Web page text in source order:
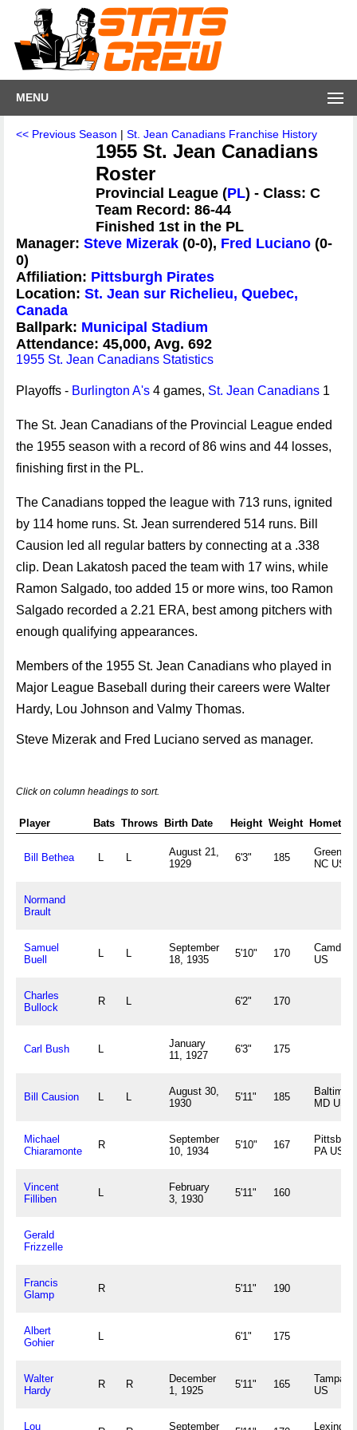
MENU
<< Previous Season | St. Jean Canadians Franchise History
1955 St. Jean Canadians
Roster
Provincial League (PL) - Class: C
Team Record: 86-44
Finished 1st in the PL
Manager: Steve Mizerak (0-0), Fred Luciano (0-
0)
Affiliation: Pittsburgh Pirates
Location: St. Jean sur Richelieu, Quebec,
Canada
Ballpark: Municipal Stadium
Attendance: 45,000, Avg. 692
1955 St. Jean Canadians Statistics
Playoffs - Burlington A's 4 games, St. Jean Canadians 1
The St. Jean Canadians of the Provincial League ended
the 1955 season with a record of 86 wins and 44 losses,
finishing first in the PL.
The Canadians topped the league with 713 runs, ignited
by 114 home runs. St. Jean surrendered 514 runs. Bill
Causion led all regular batters by connecting at a .338
clip. Dean Lakatosh paced the team with 17 wins, while
Ramon Salgado, too added 15 or more wins, too Ramon
Salgado recorded a 2.21 ERA, best among pitchers with
enough qualifying appearances.
Members of the 1955 St. Jean Canadians who played in
Major League Baseball during their careers were Walter
Hardy, Lou Johnson and Valmy Thomas.
Steve Mizerak and Fred Luciano served as manager.
Click on column headings to sort.
Player Bats Throws Birth Date Height Weight
Bill Bethea L L
August 21,
1929
6'3" 185
NC US
Normand
Brault
Samuel
Buell
L L
September
18, 1935
5'10" 170
US
Charles
Bullock
R L 6'2" 170
Carl Bush L
January
11, 1927
6'3" 175
Bill Causion L L
August 30,
1930
5'11" 185
MD US
Michael
Chiaramonte
R
September
10, 1934
5'10" 167
PA US
Vincent
Filliben
L
February
3, 1930
5'11" 160
Gerald
Frizzelle
Francis
Glamp
R 5'11" 190
Albert
Gohier
L 6'1" 175
Walter
Hardy
R R
December
1, 1925
5'11" 165
Tampa,
US
Lou September